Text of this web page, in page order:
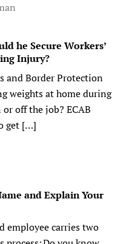
he Secure Workers’
Injury?
and Border Protection
weights at home during
off the job? ECAB
get […]
and Explain Your
employee carries two